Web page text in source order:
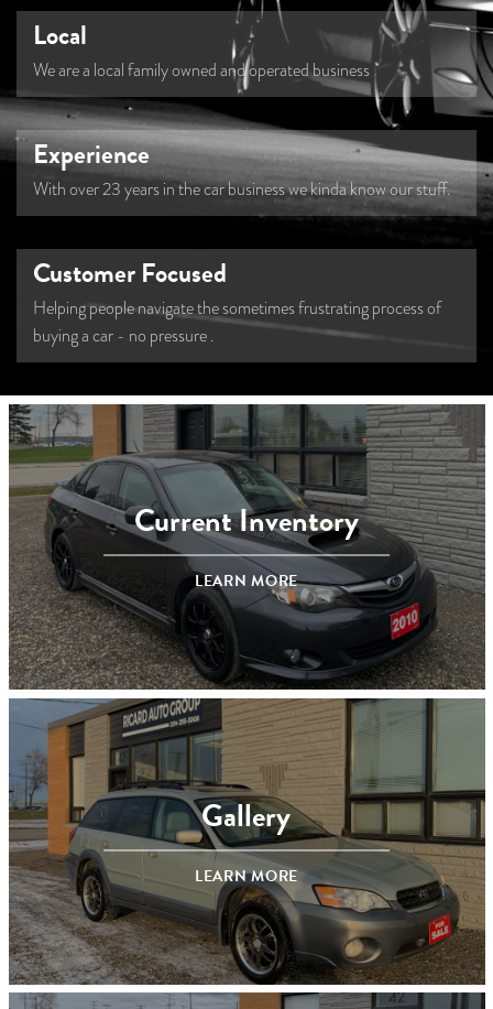
Local
We are a local family owned and operated business
Experience
With over 23 years in the car business we kinda know our stuff.
Customer Focused
Helping people navigate the sometimes frustrating process of
buying a car - no pressure.
Current Inventory
LEARN MORE
Gallery
LEARN MORE